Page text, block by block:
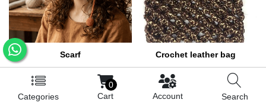
Categories
0
Cart
Account Search
Scarf
Store
RZ creations
Hair accessories
Crochet leather bag
Store
Trendy bag